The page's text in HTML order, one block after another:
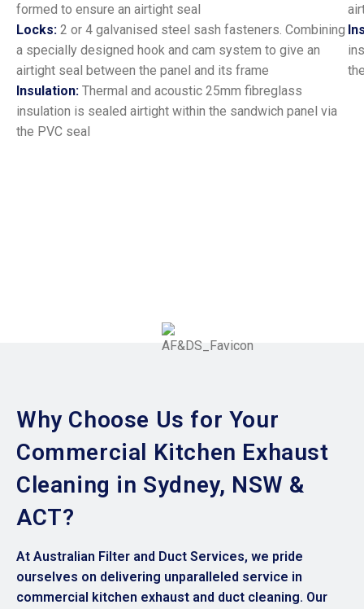
formed to ensure an airtight seal
Locks: 2 or 4 galvanised steel sash fasteners. Combining
a specially designed hook and cam system to give an
airtight seal between the panel and its frame
Insulation: Thermal and acoustic 25mm fibreglass
insulation is sealed airtight within the sandwich panel via
the PVC seal
Why Choose Us for Your
Commercial Kitchen Exhaust
Cleaning in Sydney, NSW &
ACT?
At Australian Filter and Duct Services, we pride
ourselves on delivering unparalleled service in
commercial kitchen exhaust and duct cleaning. Our